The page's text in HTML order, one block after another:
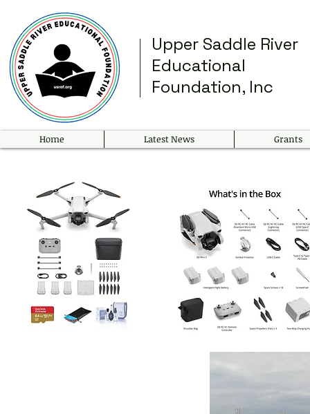
Upper Saddle River
Educational
Foundation, Inc
Home Latest News Grants